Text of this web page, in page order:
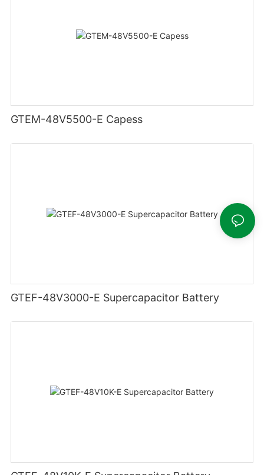
GTEM-48V5500-E Capess
GTEF-48V3000-E Supercapacitor Battery